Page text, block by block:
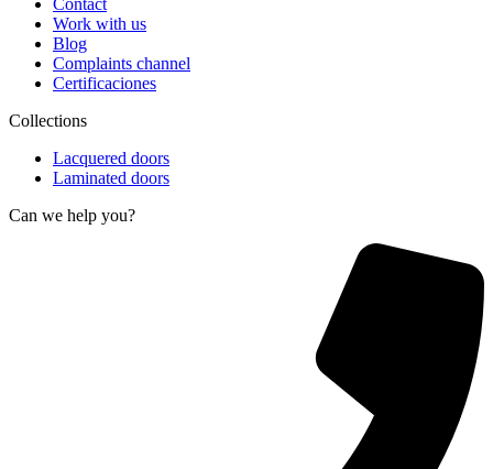
Work with us
Blog
Complaints channel
Certificaciones
Collections
Lacquered doors
Laminated doors
Can we help you?